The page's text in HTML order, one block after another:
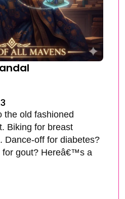
the old fashioned
Biking for breast
off for diabetes?
for gout? Hereâ€™s a